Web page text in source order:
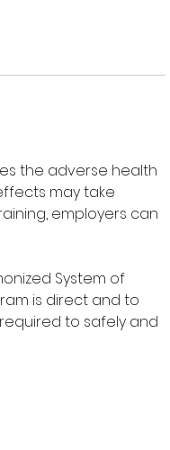
the adverse health
may take
employers can
System of
is direct and to
to safely and